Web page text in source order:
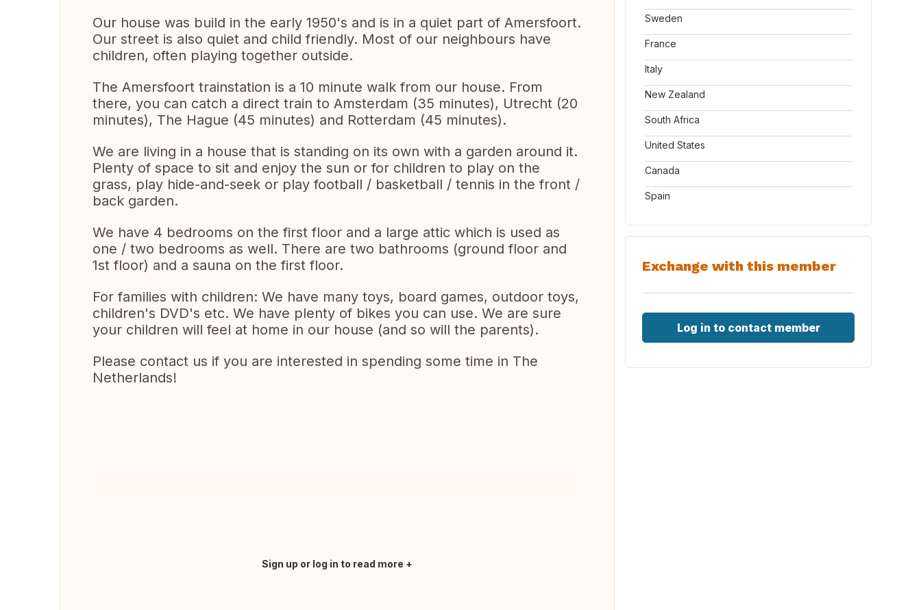
Our house was build in the early 1950's and is in a quiet part of Amersfoort.
Our street is also quiet and child friendly. Most of our neighbours have
children, often playing together outside.
The Amersfoort trainstation is a 10 minute walk from our house. From
there, you can catch a direct train to Amsterdam (35 minutes), Utrecht (20
minutes), The Hague (45 minutes) and Rotterdam (45 minutes).
We are living in a house that is standing on its own with a garden around it.
Plenty of space to sit and enjoy the sun or for children to play on the
grass, play hide-and-seek or play football / basketball / tennis in the front /
back garden.
We have 4 bedrooms on the first floor and a large attic which is used as
one / two bedrooms as well. There are two bathrooms (ground floor and
1st floor) and a sauna on the first floor.
For families with children: We have many toys, board games, outdoor toys,
children's DVD's etc. We have plenty of bikes you can use. We are sure
your children will feel at home in our house (and so will the parents).
Please contact us if you are interested in spending some time in The
Netherlands!
Sign up or log in to read more
Sweden
France
Italy
New Zealand
South Africa
United States
Canada
Spain
Exchange with this member
Log in to contact member